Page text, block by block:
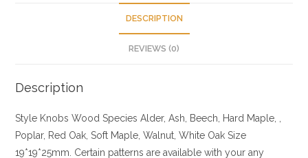
DESCRIPTION
REVIEWS (0)
Description
Style Knobs Wood Species Alder, Ash, Beech, Hard Maple, ,
Poplar, Red Oak, Soft Maple, Walnut, White Oak Size
19*19*25mm. Certain patterns are available with your any